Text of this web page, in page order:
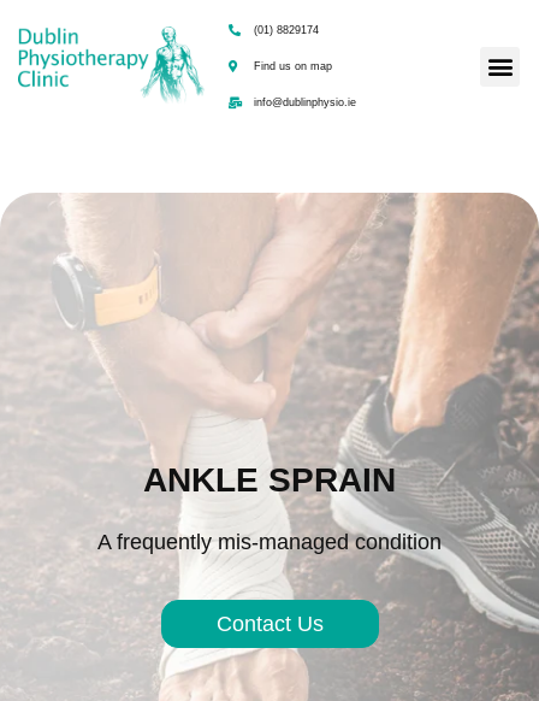
(01) 8829174
Find us on map
info@dublinphysio.ie
ANKLE SPRAIN
A frequently mis-managed condition
Contact Us